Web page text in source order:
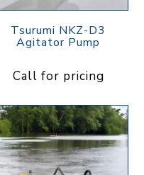
Tsurumi NKZ-D3
Agitator Pump
Call for pricing